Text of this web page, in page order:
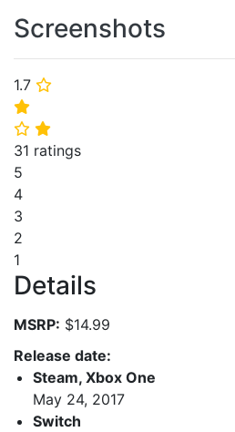
1.7 ⭐
⭐
⭐ ⭐
31 ratings
5
4
3
2
1
Details
MSRP: $14.99
Release date:
Steam, Xbox One
May 24, 2017
Switch
Screenshots